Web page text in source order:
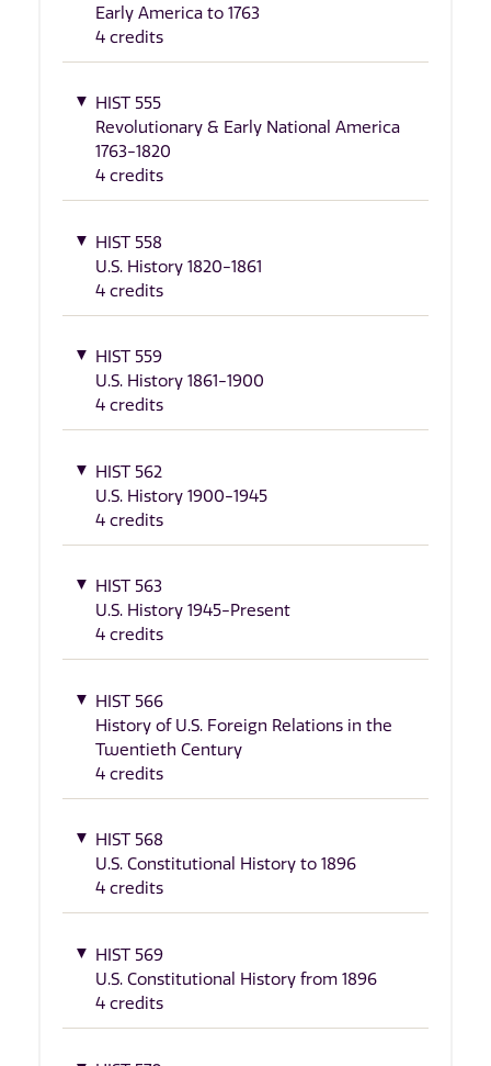
Early America to 1763
4 credits
HIST 555
Revolutionary & Early National America
1763-1820
4 credits
HIST 558
U.S. History 1820-1861
4 credits
HIST 559
U.S. History 1861-1900
4 credits
HIST 562
U.S. History 1900-1945
4 credits
HIST 563
U.S. History 1945-Present
4 credits
HIST 566
History of U.S. Foreign Relations in the
Twentieth Century
4 credits
HIST 568
U.S. Constitutional History to 1896
4 credits
HIST 569
U.S. Constitutional History from 1896
4 credits